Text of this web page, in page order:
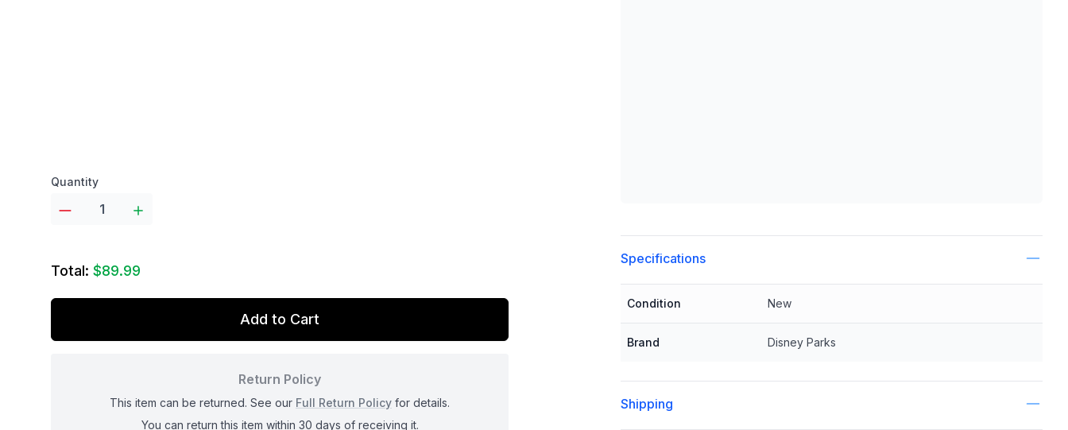
Specifications
Condition New
Brand Disney Parks
Shipping
Product options
Quantity
Total: $89.99
Add to Cart
Return Policy
This item can be returned. See our Full Return Policy for details.
You can return this item within 30 days of receiving it.